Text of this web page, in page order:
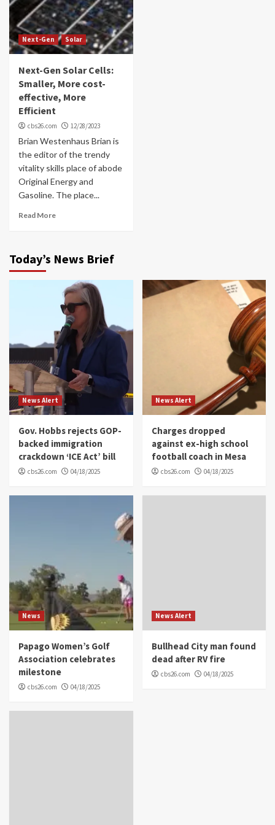
Next-Gen Solar
Next-Gen Solar Cells:
Smaller, More cost-
effective, More
Efficient
cbs26.com 12/28/2023
Brian Westenhaus Brian is
the editor of the trendy
vitality skills place of abode
Original Energy and
Gasoline. The place...
Read More
Today’s News Brief
News Alert
Gov. Hobbs rejects GOP-
backed immigration
crackdown ‘ICE Act’ bill
cbs26.com 04/18/2025
News Alert
Charges dropped
against ex-high school
football coach in Mesa
cbs26.com 04/18/2025
News
Papago Women’s Golf
Association celebrates
milestone
cbs26.com 04/18/2025
News Alert
Bullhead City man found
dead after RV fire
cbs26.com 04/18/2025